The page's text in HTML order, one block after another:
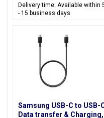
Delivery time: Available within
- 15 business days
Samsung USB-C to USB-
Data transfer &